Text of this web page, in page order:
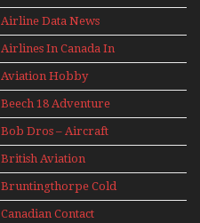
Airline Data News
Airlines In Canada In
The 1960s Mini Series
Aviation Hobby
Beech 18 Adventure
With Pacific Seaplanes
Bob Dros – Aircraft
Display Models In
Perspex
British Aviation
Bruntingthorpe Cold
War Jets – Bonus
Canadian Contact